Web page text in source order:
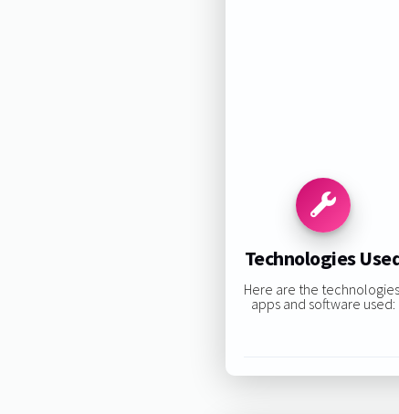
Technologies
Here are the technologies,
apps and software used: